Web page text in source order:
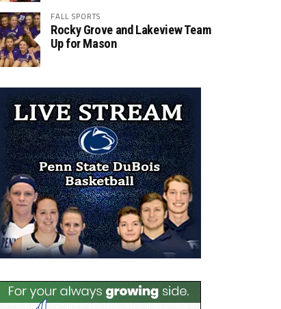
FALL SPORTS
Rocky Grove and Lakeview Team
Up for Mason